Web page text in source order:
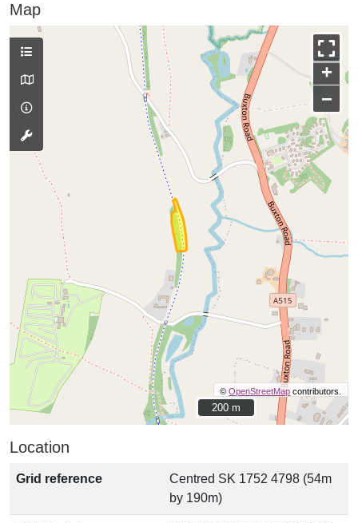
Map
+
−
©OpenStreetMap contributors.
200 m
200 m
Location
Grid reference
Centred SK 1752 4798 (54m
by 190m)